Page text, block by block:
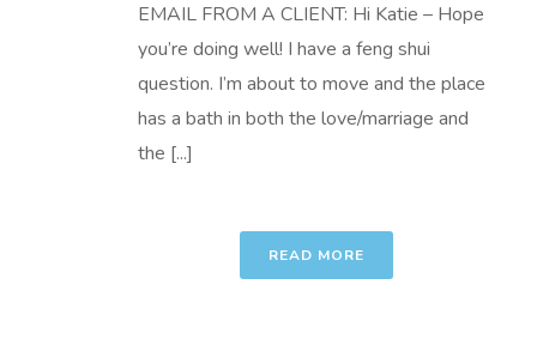
EMAIL FROM A CLIENT: Hi Katie – Hope
you’re doing well! I have a feng shui
question. I’m about to move and the place
has a bath in both the love/marriage and
the [...]
READ MORE